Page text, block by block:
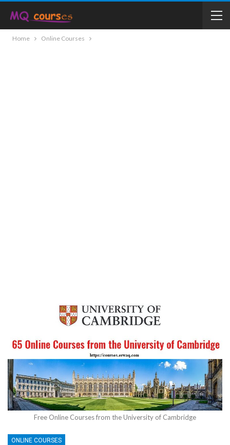
Home Online Courses
Free Online Courses from the University of Cambridge
ONLINE COURSES